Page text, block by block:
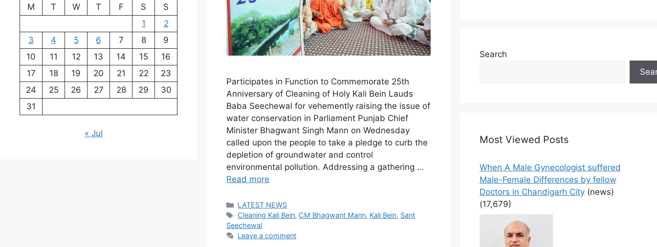
Participates in Function to Commemorate 25th
Anniversary of Cleaning of Holy Kali Bein Lauds
Baba Seechewal for vehemently raising the issue of
water conservation in Parliament Punjab Chief
Minister Bhagwant Singh Mann on Wednesday
called upon the people to take a pledge to curb the
depletion of groundwater and control
environmental pollution. Addressing a gathering …
Read more
Categories
LATEST NEWS
Tags
Cleaning Kali Bein, CM Bhagwant Mann, Kali Bein, Sant
Seechewal
Leave a comment
M
T W T F S
S
1
2
3
4 5 6 7 8
9
10
11 12 13 14 15
16
17
18 19 20 21 22
23
24
25 26 27 28 29
30
31
« Jul
Search
Most Viewed Posts
When A Male Gynecologist suffered
Male-Female Differences by fellow
Doctors in Chandigarh City (news)
(17,679)